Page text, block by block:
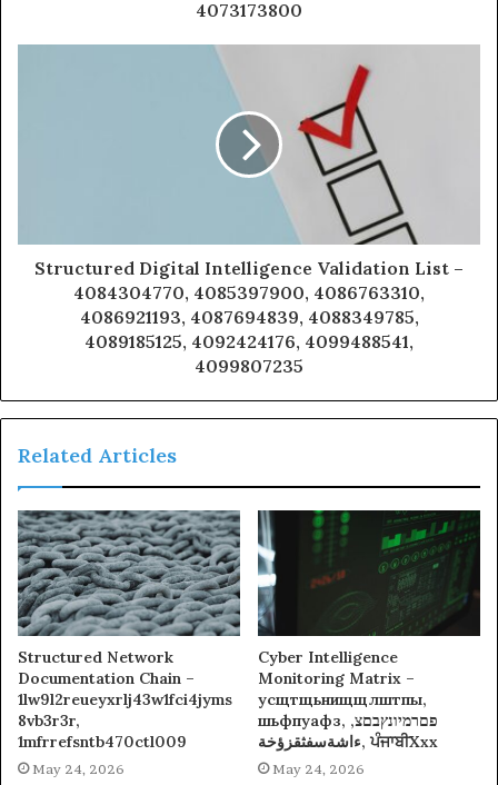
4073173800
Structured Digital Intelligence Validation List –
4084304770, 4085397900, 4086763310,
4086921193, 4087694839, 4088349785,
4089185125, 4092424176, 4099488541,
4099807235
Related Articles
Structured Network
Documentation Chain –
1lw9l2reueyxrlj43w1fci4jyms
8vb3r3r,
1mfrrefsntb470ctl009
May 24, 2026
Cyber Intelligence
Monitoring Matrix –
усщтщьнищщлштпы,
шьфпуафз, פםרמיונץבםצ,
ءاشةسفثقزؤخة, ਪੰਜਾਬੀXxx
May 24, 2026